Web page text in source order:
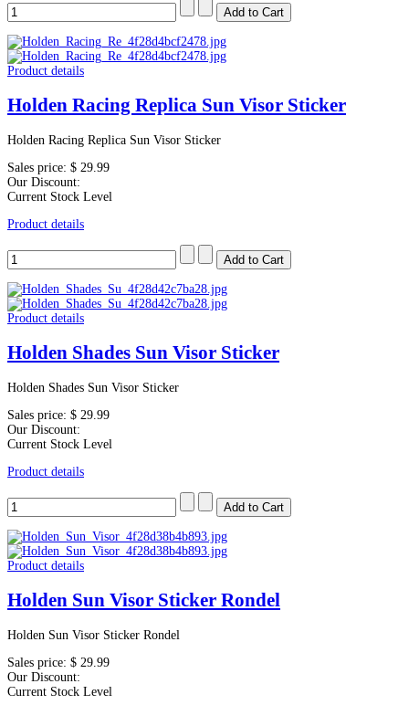
Product details
Holden Racing Replica Sun Visor Sticker
Holden Racing Replica Sun Visor Sticker
Sales price: $ 29.99
Our Discount:
Current Stock Level
Product details
Product details
Holden Shades Sun Visor Sticker
Holden Shades Sun Visor Sticker
Sales price: $ 29.99
Our Discount:
Current Stock Level
Product details
Product details
Holden Sun Visor Sticker Rondel
Holden Sun Visor Sticker Rondel
Sales price: $ 29.99
Our Discount:
Current Stock Level